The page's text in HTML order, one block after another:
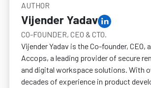
AUTHOR
Vijender Yadav
CO-FOUNDER, CEO & CTO.
Vijender Yadav is the Co-founder, CEO,
Accops, a leading provider of secure
and digital workspace solutions. With
decades of experience in product